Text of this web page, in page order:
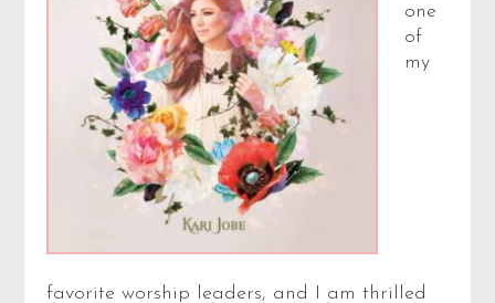
one
of
my
favorite worship leaders, and I am thrilled